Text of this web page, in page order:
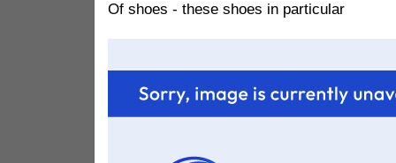
Of shoes - these shoes in particular